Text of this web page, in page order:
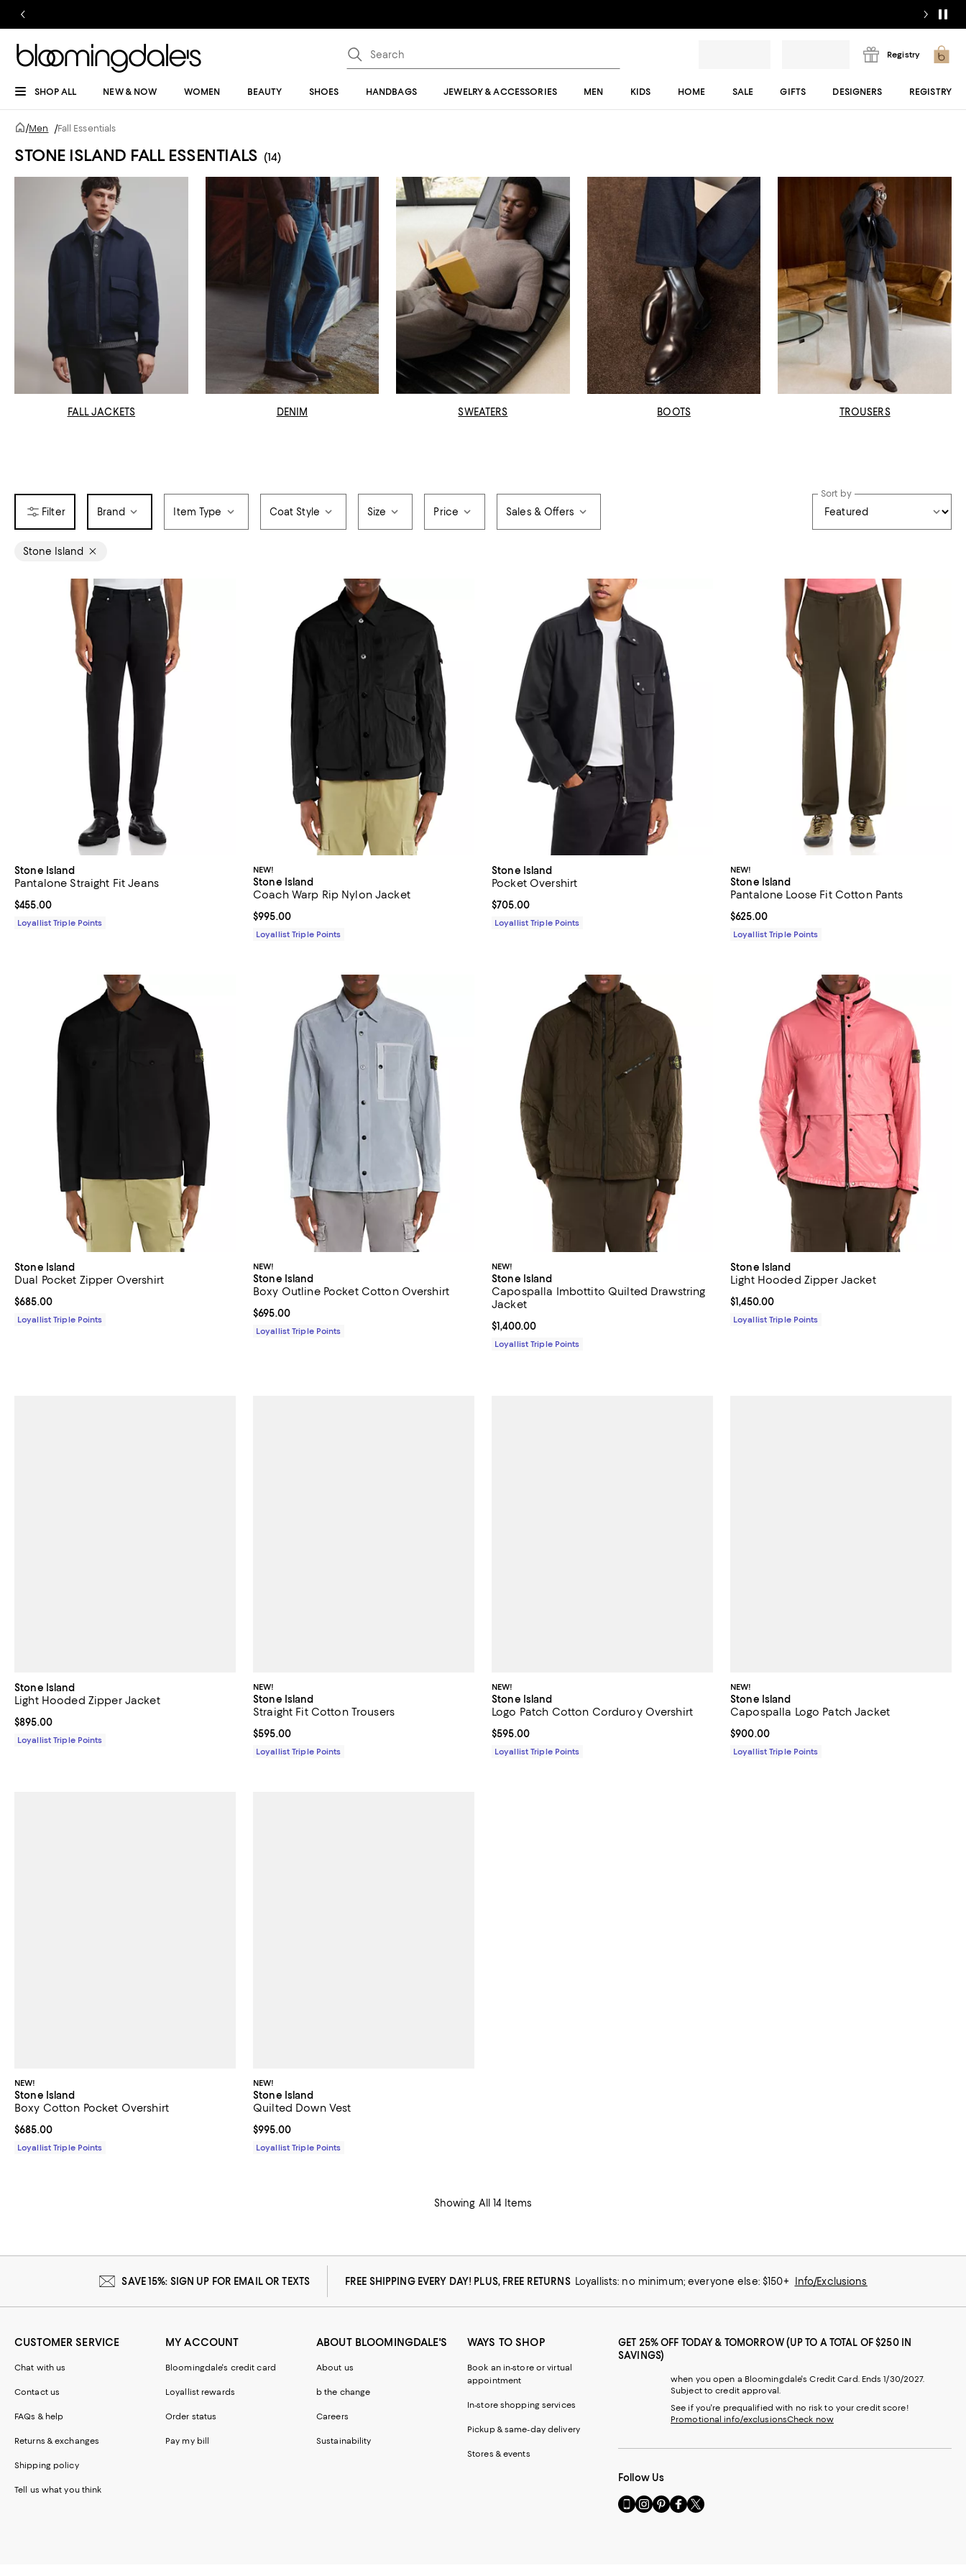
Registry
SHOP ALL NEW & NOW WOMEN BEAUTY SHOES HANDBAGS JEWELRY & ACCESSORIES MEN KIDS HOME SALE GIFTS DESIGNERS REGISTRY
/Men /Fall Essentials
STONE ISLAND FALL ESSENTIALS (14)
FALL JACKETS DENIM SWEATERS BOOTS TROUSERS
Brand Item Type Coat Style Size Price Sales & Offers
Sort by
Stone Island
Stone Island
Pantalone Straight Fit Jeans
Current price $455.00; ;
$455.00
Loyallist Triple Points
NEW!
Stone Island
Coach Warp Rip Nylon Jacket
Current price $995.00; ;
$995.00
Loyallist Triple Points
Stone Island
Pocket Overshirt
Current price $705.00; ;
$705.00
Loyallist Triple Points
NEW!
Stone Island
Pantalone Loose Fit Cotton Pants
Current price $625.00; ;
$625.00
Loyallist Triple Points
Stone Island
Dual Pocket Zipper Overshirt
Current price $685.00; ;
$685.00
Loyallist Triple Points
NEW!
Stone Island
Boxy Outline Pocket Cotton Overshirt
Current price $695.00; ;
$695.00
Loyallist Triple Points
NEW!
Stone Island
Capospalla Imbottito Quilted Drawstring
Jacket
Current price $1,400.00; ;
$1,400.00
Loyallist Triple Points
Stone Island
Light Hooded Zipper Jacket
Current price $1,450.00; ;
$1,450.00
Loyallist Triple Points
Stone Island
Light Hooded Zipper Jacket
Current price $895.00; ;
$895.00
Loyallist Triple Points
NEW!
Stone Island
Straight Fit Cotton Trousers
Current price $595.00; ;
$595.00
Loyallist Triple Points
NEW!
Stone Island
Logo Patch Cotton Corduroy Overshirt
Current price $595.00; ;
$595.00
Loyallist Triple Points
NEW!
Stone Island
Capospalla Logo Patch Jacket
Current price $900.00; ;
$900.00
Loyallist Triple Points
NEW!
Stone Island
Boxy Cotton Pocket Overshirt
Current price $685.00; ;
$685.00
Loyallist Triple Points
NEW!
Stone Island
Quilted Down Vest
Current price $995.00; ;
$995.00
Loyallist Triple Points
Showing All 14 Items
SAVE 15%: SIGN UP FOR EMAIL OR TEXTS FREE SHIPPING EVERY DAY! PLUS, FREE RETURNS Loyallists: no minimum; everyone else: $150+ Info/Exclusions
CUSTOMER SERVICE
Chat with us
Contact us
FAQs & help
Returns & exchanges
Shipping policy
Tell us what you think
MY ACCOUNT
Bloomingdale's credit card
Loyallist rewards
Order status
Pay my bill
ABOUT BLOOMINGDALE'S
About us
b the change
Careers
Sustainability
WAYS TO SHOP
Book an in-store or virtual
appointment
In-store shopping services
Pickup & same-day delivery
Stores & events
GET 25% OFF TODAY & TOMORROW (UP TO A TOTAL OF $250 IN
SAVINGS)
when you open a Bloomingdale's Credit Card. Ends 1/30/2027.
Subject to credit approval.
See if you're prequalified with no risk to your credit score!
Promotional info/exclusionsCheck now
Follow Us
Go
to
Visit
us
Visit
us
Visit
us
Visit
us